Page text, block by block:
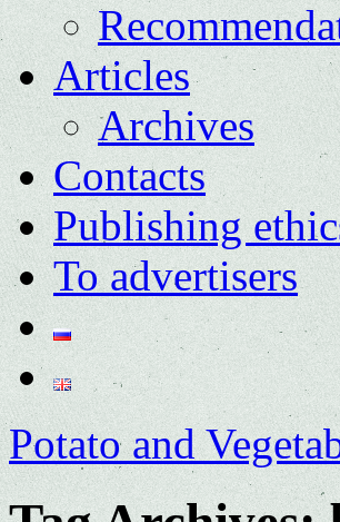
Articles
Archives
Contacts
Publishing
To advertisers
Potato and